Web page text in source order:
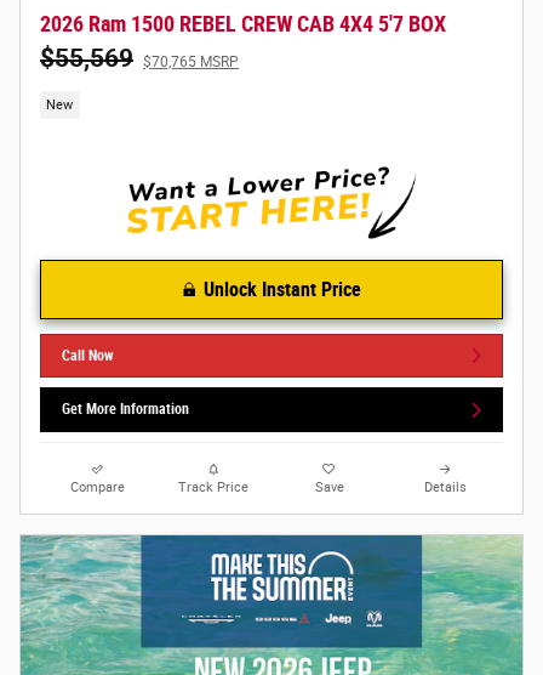
2026 Ram 1500 REBEL CREW CAB 4X4 5'7 BOX
$55,569 $70,765 MSRP
New
Unlock Instant Price
Call Now
Get More Information
Compare Track Price Save Details